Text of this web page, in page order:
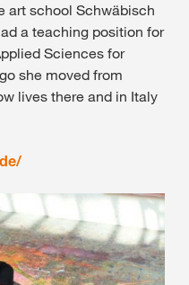
art school Schwäbisch
a teaching position for
Sciences for
she moved from
lives there and in Italy